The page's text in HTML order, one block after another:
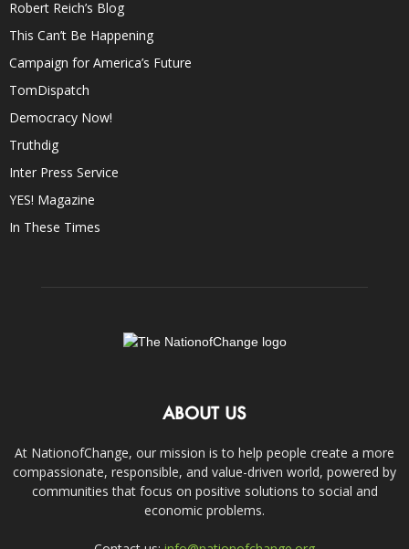
Robert Reich’s Blog
This Can’t Be Happening
Campaign for America’s Future
TomDispatch
Democracy Now!
Truthdig
Inter Press Service
YES! Magazine
In These Times
ABOUT US
At NationofChange, our mission is to help people create a more
compassionate, responsible, and value-driven world, powered by
communities that focus on positive solutions to social and
economic problems.